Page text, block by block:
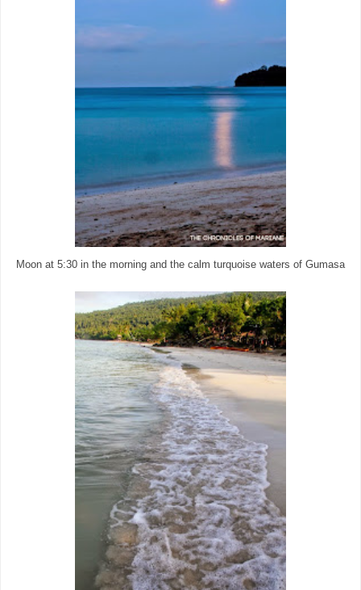
Moon at 5:30 in the morning and the calm turquoise waters of Gumasa